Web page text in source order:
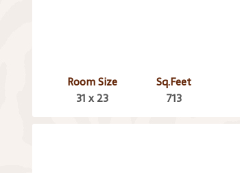
Room Size
31 x 23
Sq.Feet
713